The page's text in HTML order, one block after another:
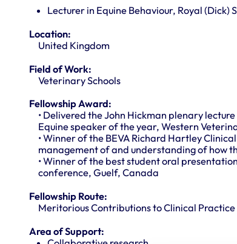
Lecturer in Equine Behaviour, Royal (Dick)
Location:
United Kingdom
Field of Work:
Veterinary Schools
Fellowship Award:
• Delivered the John Hickman plenary
Equine speaker of the year, Western
• Winner of the BEVA Richard Hartley
management of and understanding of how
• Winner of the best student oral
conference, Guelf, Canada
Fellowship Route:
Meritorious Contributions to Clinical Practice
Area of Support: